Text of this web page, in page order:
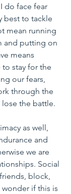
do face fear
best to tackle
mean running
and putting on
means
stay for the
our fears,
through the
the battle.
as well,
and
we are
Social
block,
if this is